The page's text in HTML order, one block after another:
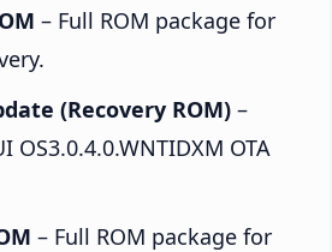
– Full ROM package for
(Recovery ROM) –
OTA
– Full ROM package for